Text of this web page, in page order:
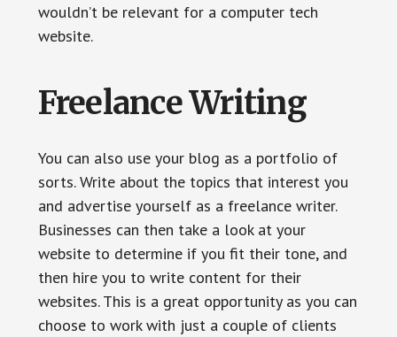
wouldn’t be relevant for a computer tech
website.
Freelance Writing
You can also use your blog as a portfolio of
sorts. Write about the topics that interest you
and advertise yourself as a freelance writer.
Businesses can then take a look at your
website to determine if you fit their tone, and
then hire you to write content for their
websites. This is a great opportunity as you can
choose to work with just a couple of clients